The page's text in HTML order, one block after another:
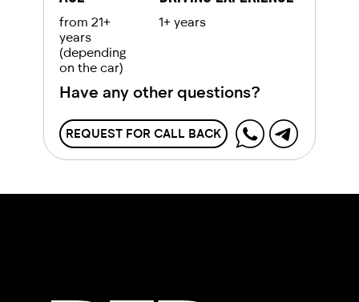
1+ years
from 21+
years
(depending
on the car)
REQUEST FOR CALL BACK
Have any other questions?